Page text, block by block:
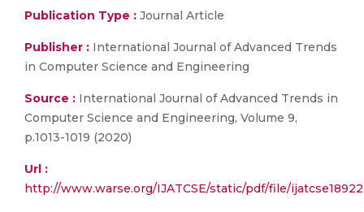
Publication Type : Journal Article
Publisher : International Journal of Advanced Trends
in Computer Science and Engineering
Source : International Journal of Advanced Trends in
Computer Science and Engineering, Volume 9,
p.1013-1019 (2020)
Url :
http://www.warse.org/IJATCSE/static/pdf/file/